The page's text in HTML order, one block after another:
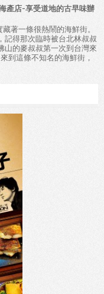
產店-享受道地的古早味辦
著一條很熱鬧的海鮮街。
記得那次臨時被台北林叔叔
山的麥叔叔第一次到台灣來
到這條不知名的海鮮街，